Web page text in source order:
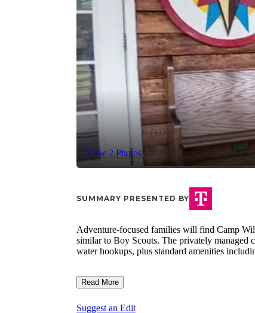
View 2 Photos
SUMMARY PRESENTED BY
Adventure-focused families will find Camp
similar to Boy Scouts. The privately managed
water hookups, plus standard amenities
Read More
Suggest an Edit